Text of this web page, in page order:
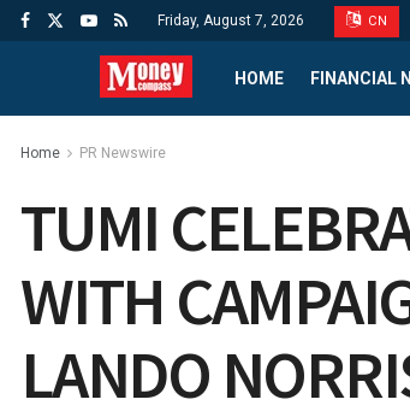
Friday, August 7, 2026 CN
HOME FINANCIAL
Home PR Newswire
TUMI
WITH
LANDO